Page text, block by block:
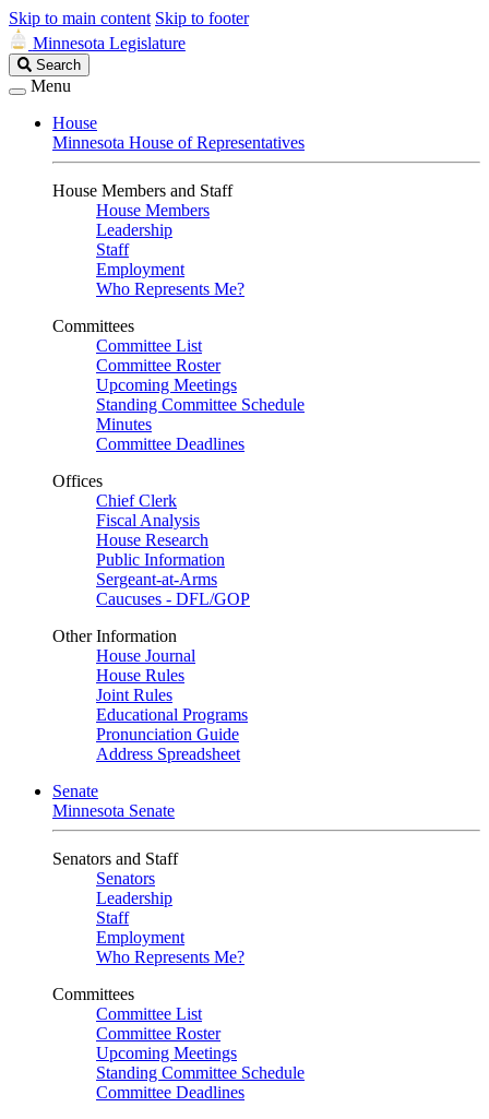
Skip to main content Skip to footer
Minnesota Legislature
Search
Legislature
Search
Menu
House
Minnesota House of Representatives
House Members and Staff
House Members
Leadership
Staff
Employment
Who Represents Me?
Committees
Committee List
Committee Roster
Upcoming Meetings
Standing Committee Schedule
Minutes
Committee Deadlines
Offices
Chief Clerk
Fiscal Analysis
House Research
Public Information
Sergeant-at-Arms
Caucuses - DFL/GOP
Other Information
House Journal
House Rules
Joint Rules
Educational Programs
Pronunciation Guide
Address Spreadsheet
Senate
Minnesota Senate
Senators and Staff
Senators
Leadership
Staff
Employment
Who Represents Me?
Committees
Committee List
Committee Roster
Upcoming Meetings
Standing Committee Schedule
Committee Deadlines